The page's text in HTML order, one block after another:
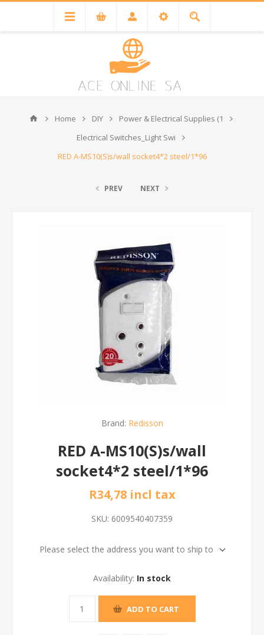
Home DIY
Power & Electrical Supplies (1
Electrical Switches_Light Swi
RED A-MS10(S)s/wall socket4*2 steel/1*96
PREV NEXT
Brand: Redisson
RED A-MS10(S)s/wall
socket4*2 steel/1*96
R34,78 incl tax
SKU: 6009540407359
Please select the address you want to ship to
Availability: In stock
ADD TO CART